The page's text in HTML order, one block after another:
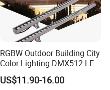
RGBW Outdoor Building City
Color Lighting DMX512 LED
Wall Washer Light
US$11.90-16.00